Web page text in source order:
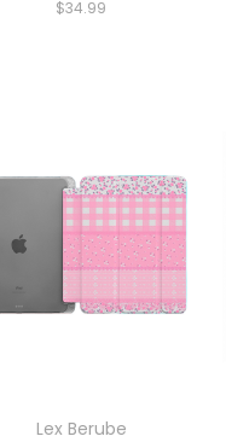
$34.99
Lex Berube